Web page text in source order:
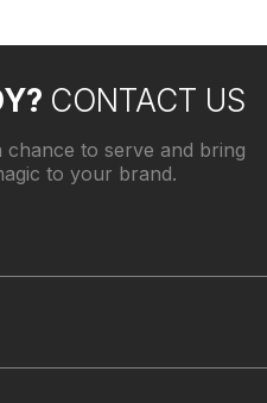
CONTACT US
chance to serve and bring
to your brand.